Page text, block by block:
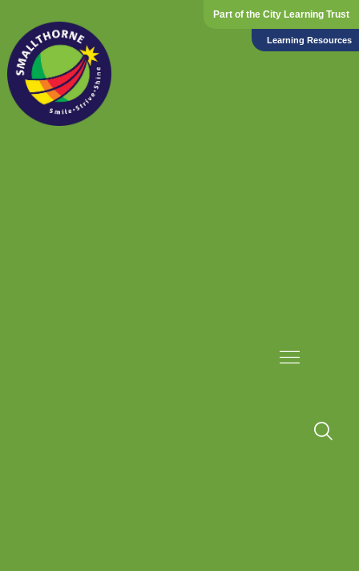
Part of the City Learning Trust
Learning Resources